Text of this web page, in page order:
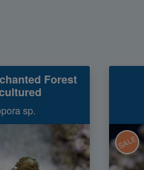
Forest
sp.
SALE